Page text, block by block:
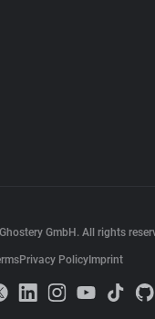
GmbH. All rights
Privacy Policy Imprint